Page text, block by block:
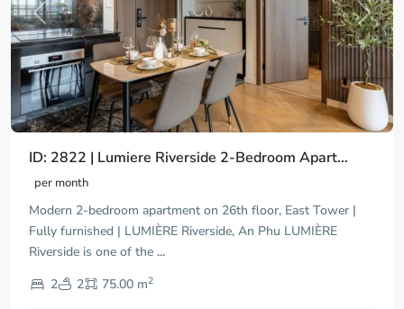
Previous Next
ID: 2822 | Lumiere Riverside 2-Bedroom Apart...
per month
Modern 2-bedroom apartment on 26th floor, East Tower |
Fully furnished | LUMIÈRE Riverside, An Phu LUMIÈRE
Riverside is one of the ...
2
2 75.00 m2
9,